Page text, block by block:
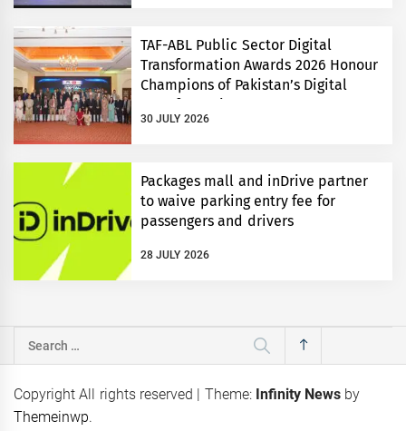
TAF-ABL Public Sector Digital
Transformation Awards 2026 Honour
Champions of Pakistan’s Digital
30 JULY 2026
Packages mall and inDrive partner
to waive parking entry fee for
passengers and drivers
28 JULY 2026
Search
for:
Copyright All rights reserved
Theme: Infinity News by
Themeinwp.